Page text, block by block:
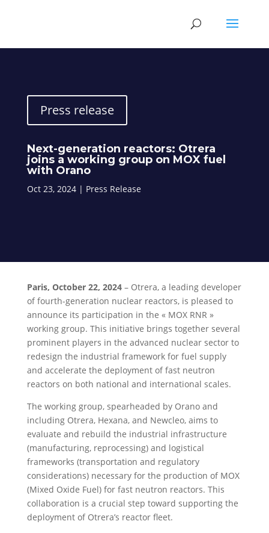
Press release
Next-generation reactors: Otrera
joins a working group on MOX fuel
with Orano
Oct 23, 2024| Press Release
Paris, October 22, 2024– Otrera, a leading developer
of fourth-generation nuclear reactors, is pleased to
announce its participation in the « MOX RNR »
working group. This initiative brings together several
prominent players in the advanced nuclear sector to
redesign the industrial framework for fuel supply
and accelerate the deployment of fast neutron
reactors on both national and international scales.
The working group, spearheaded by Orano and
including Otrera, Hexana, and Newcleo, aims to
evaluate and rebuild the industrial infrastructure
(manufacturing, reprocessing) and logistical
frameworks (transportation and regulatory
considerations) necessary for the production of MOX
(Mixed Oxide Fuel) for fast neutron reactors. This
collaboration is a crucial step toward supporting the
deployment of Otrera’s reactor fleet.